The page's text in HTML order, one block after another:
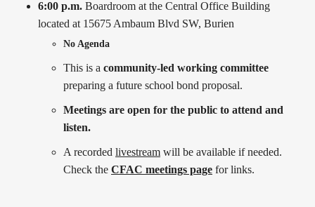
6:00 p.m. Boardroom at the Central Office Building
located at 15675 Ambaum Blvd SW, Burien
No Agenda
This is a community-led working committee
preparing a future school bond proposal.
Meetings are open for the public to attend and
listen.
A recorded livestream will be available if needed.
Check the CFAC meetings page for links.